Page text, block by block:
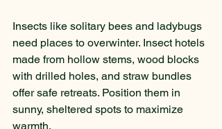
Insects like solitary bees and ladybugs
need places to overwinter. Insect hotels
made from hollow stems, wood blocks
with drilled holes, and straw bundles
offer safe retreats. Position them in
sunny, sheltered spots to maximize
warmth.